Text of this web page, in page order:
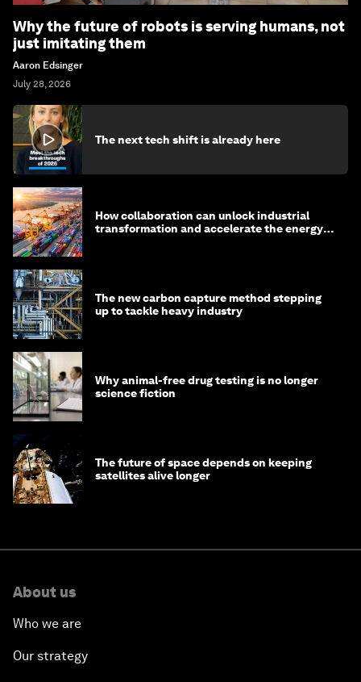
Why the future of robots is serving humans, not
just imitating them
Aaron Edsinger
July 28, 2026
The next tech shift is already here
How collaboration can unlock industrial
transformation and accelerate the energy
The new carbon capture method stepping
up to tackle heavy industry
Why animal-free drug testing is no longer
science fiction
The future of space depends on keeping
satellites alive longer
About us
Who we are
Our strategy